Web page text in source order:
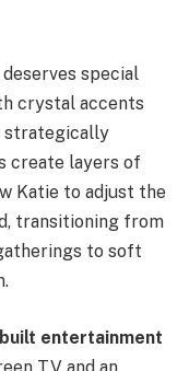
special
crystal accents
strategically
create layers of
Katie to adjust the
transitioning from
to soft
entertainment